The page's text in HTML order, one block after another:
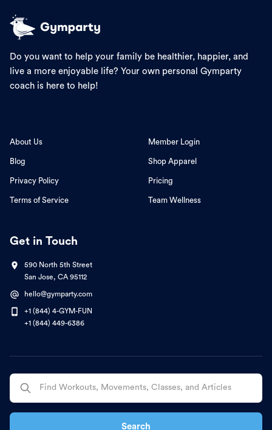
Do you want to help your family be healthier, happier, and
live a more enjoyable life? Your own personal Gymparty
coach is here to help!
About Us
Blog
Privacy Policy
Terms of Service
Member Login
Shop Apparel
Pricing
Team Wellness
Get in Touch
590 North 5th Street
San Jose, CA 95112
hello@gymparty.com
+1 (844) 4-GYM-FUN
+1 (844) 449-6386